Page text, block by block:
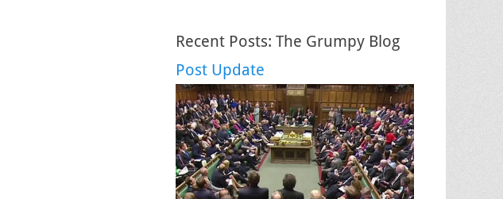
Recent Posts: The Grumpy Blog
Post Update